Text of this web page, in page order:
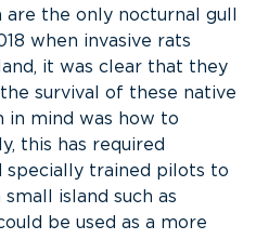
the only nocturnal gull
when invasive rats
it was clear that they
survival of these native
in mind was how to
this has required
specially trained pilots to
island such as
be used as a more